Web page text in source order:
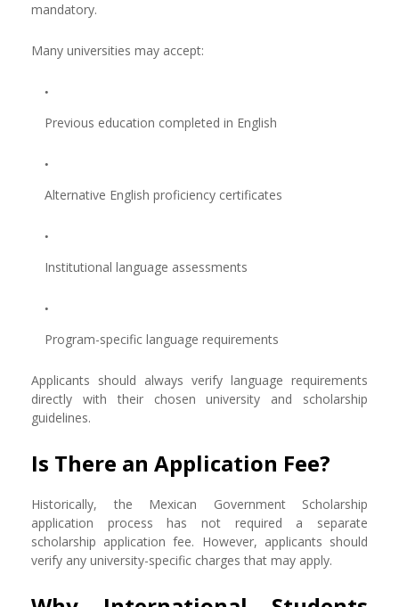
mandatory.
Many universities may accept:
Previous education completed in English
Alternative English proficiency certificates
Institutional language assessments
Program-specific language requirements
Applicants should always verify language requirements
directly with their chosen university and scholarship
guidelines.
Is There an Application Fee?
Historically, the Mexican Government Scholarship
application process has not required a separate
scholarship application fee. However, applicants should
verify any university-specific charges that may apply.